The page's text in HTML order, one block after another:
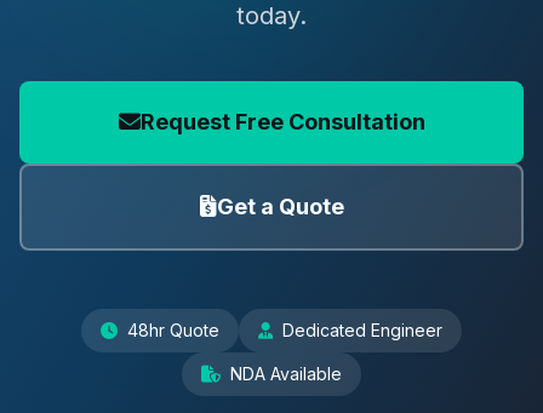
today.
Request Free Consultation
Get a Quote
48hr Quote Dedicated Engineer
NDA Available